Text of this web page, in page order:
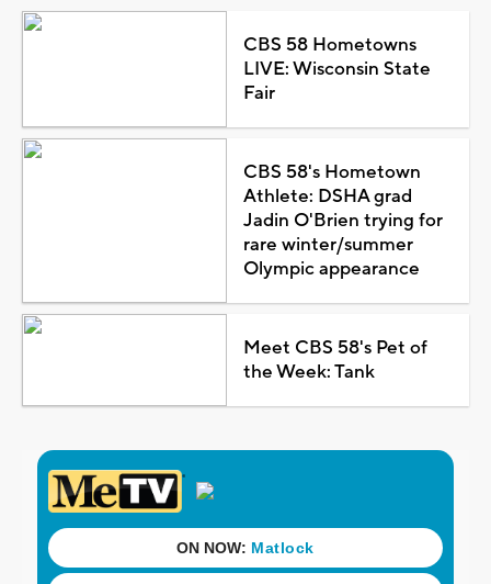
CBS 58 Hometowns
LIVE: Wisconsin State
Fair
CBS 58's Hometown
Athlete: DSHA grad
Jadin O'Brien trying for
rare winter/summer
Olympic appearance
Meet CBS 58's Pet of
the Week: Tank